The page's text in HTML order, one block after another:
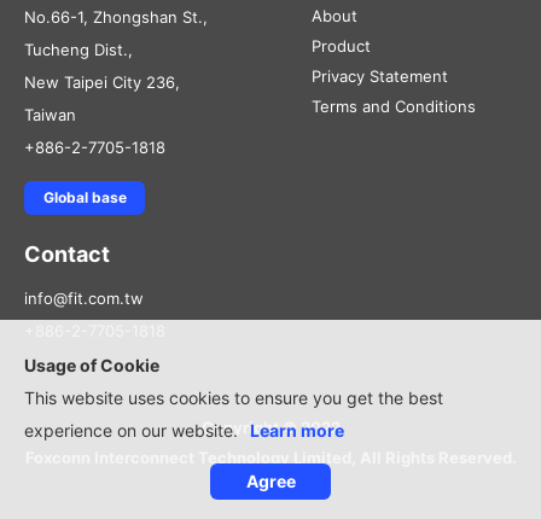
Usage of Cookie
This website uses cookies to ensure you get the best
experience on our website.
Learn more
Agree
No.66-1, Zhongshan St.,
Tucheng Dist.,
New Taipei City 236,
Taiwan
+886-2-7705-1818
Global base
About
Product
Privacy Statement
Terms and Conditions
Contact
info@fit.com.tw
Copyright © 2022